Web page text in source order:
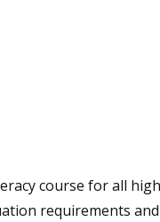
course for all
requirements